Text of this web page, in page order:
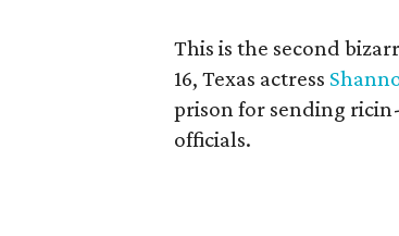
This is the second
16, Texas actress
prison for sending
officials.